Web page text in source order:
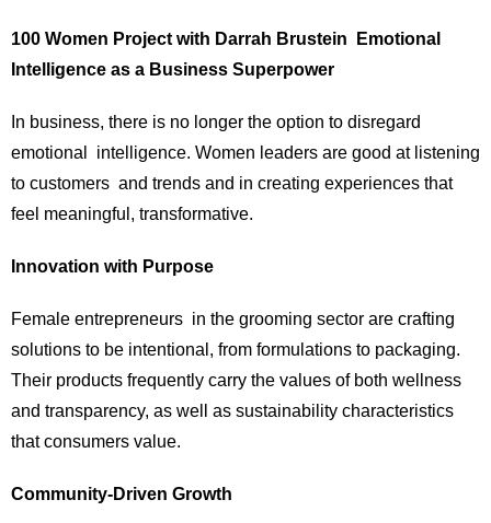
100 Women Project with Darrah Brustein Emotional
Intelligence as a Business Superpower
In business, there is no longer the option to disregard
emotional intelligence. Women leaders are good at listening
to customers and trends and in creating experiences that
feel meaningful, transformative.
Innovation with Purpose
Female entrepreneurs in the grooming sector are crafting
solutions to be intentional, from formulations to packaging.
Their products frequently carry the values of both wellness
and transparency, as well as sustainability characteristics
that consumers value.
Community-Driven Growth